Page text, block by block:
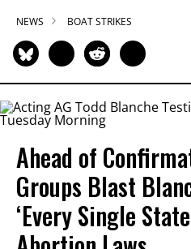
NEWS BOAT STRIKES
Ahead of
Groups Blast
‘Every Single